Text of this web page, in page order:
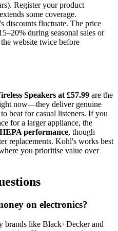
Register your product
some coverage.
discounts fluctuate. The price
during seasonal sales or
website twice before
Speakers at £57.99 are the
now—they deliver genuine
beat for casual listeners. If you
for a larger appliance, the
performance, though
replacements. Kohl's works best
you prioritise value over
on electronics?
brands like Black+Decker and